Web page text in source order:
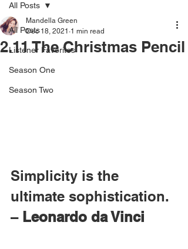
All Posts
Listener Favorites
Season One
Season Two
All Posts
2.11 The Christmas Pencil
Mandella Green
Dec 18, 2021 1 min read
Simplicity is the
ultimate sophistication.
– Leonardo da Vinci